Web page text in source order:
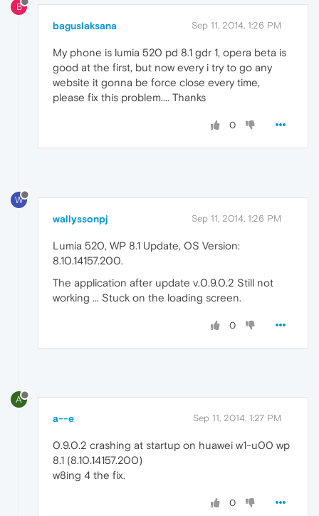
B
baguslaksana Sep 11, 2014, 1:26 PM
My phone is lumia 520 pd 8.1 gdr 1, opera beta is
good at the first, but now every i try to go any
website it gonna be force close every time,
please fix this problem.... Thanks
0
W
wallyssonpj Sep 11, 2014, 1:26 PM
Lumia 520, WP 8.1 Update, OS Version:
8.10.14157.200.
The application after update v.0.9.0.2 Still not
working ... Stuck on the loading screen.
0
A
a--e Sep 11, 2014, 1:27 PM
0.9.0.2 crashing at startup on huawei w1-u00 wp
8.1 (8.10.14157.200)
w8ing 4 the fix.
0